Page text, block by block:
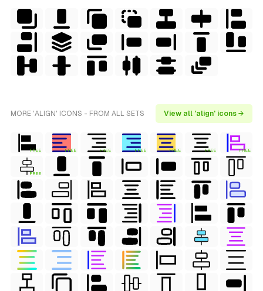
MORE 'ALIGN' ICONS - FROM ALL SETS View all 'align' icons →
FREE FREE FREE FREE FREE FREE FREE
FREE